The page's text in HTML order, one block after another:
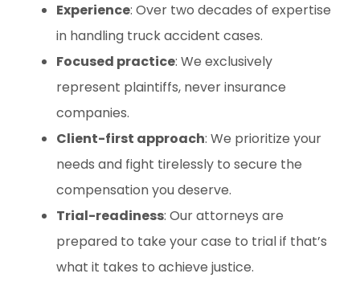
Experience: Over two decades of expertise
in handling truck accident cases.
Focused practice: We exclusively
represent plaintiffs, never insurance
companies.
Client-first approach: We prioritize your
needs and fight tirelessly to secure the
compensation you deserve.
Trial-readiness: Our attorneys are
prepared to take your case to trial if that’s
what it takes to achieve justice.